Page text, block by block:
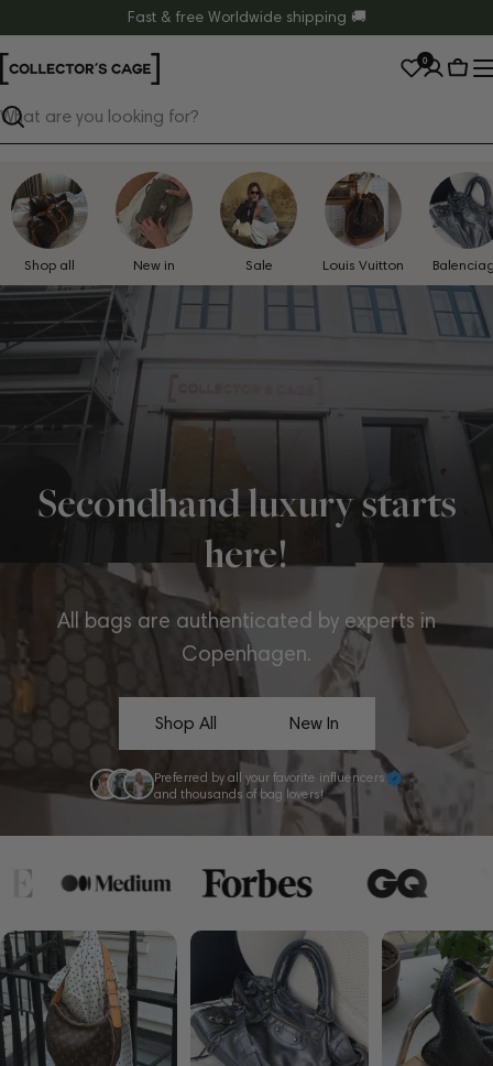
to
content
Fast & free Worldwide shipping 🚚
Search
0
Cart
Shop all New in Sale Louis Vuitton
Secondhand luxury starts
here!
All bags are authenticated by experts in
Copenhagen.
Shop All New In
Preferred by all your favorite influencers
and thousands of bag lovers!